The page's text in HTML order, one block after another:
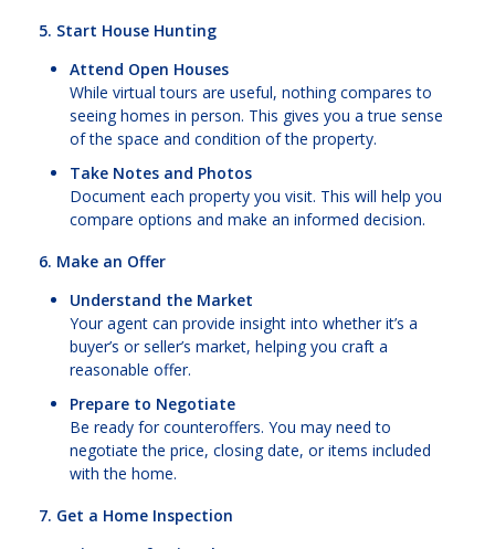
5. Start House Hunting
Attend Open Houses
While virtual tours are useful, nothing compares to
seeing homes in person. This gives you a true sense
of the space and condition of the property.
Take Notes and Photos
Document each property you visit. This will help you
compare options and make an informed decision.
6. Make an Offer
Understand the Market
Your agent can provide insight into whether it’s a
buyer’s or seller’s market, helping you craft a
reasonable offer.
Prepare to Negotiate
Be ready for counteroffers. You may need to
negotiate the price, closing date, or items included
with the home.
7. Get a Home Inspection